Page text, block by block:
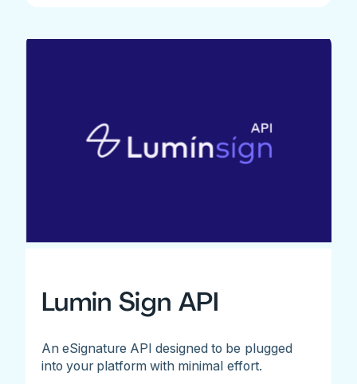
Lumin Sign API
An eSignature API designed to be plugged
into your platform with minimal effort.